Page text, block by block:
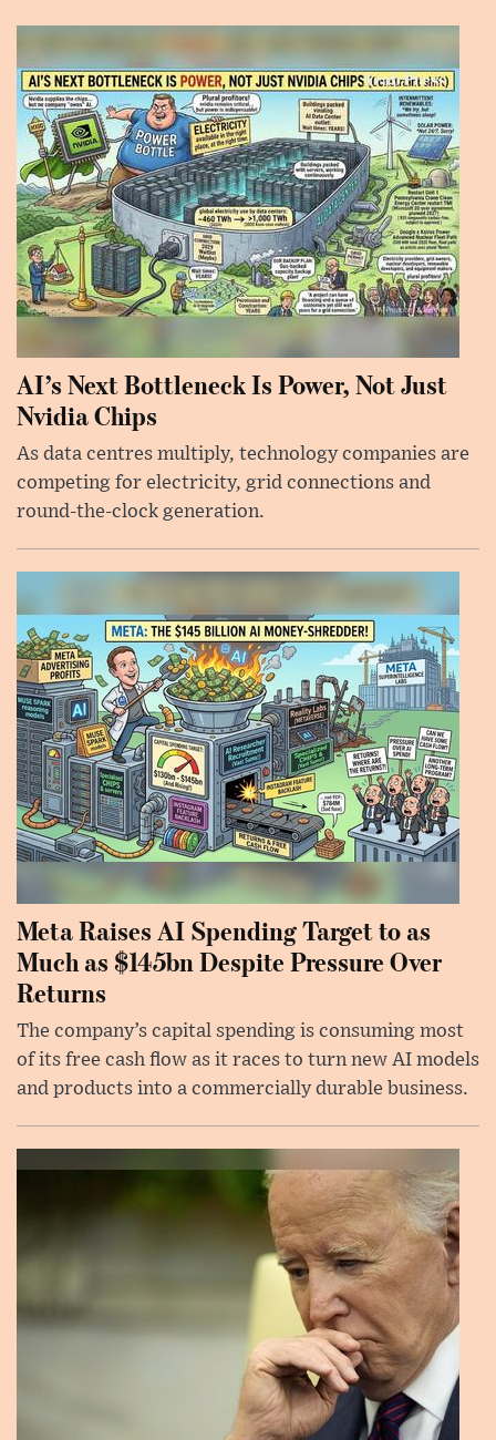
AI’s Next Bottleneck Is Power, Not Just
Nvidia Chips
As data centres multiply, technology companies are
competing for electricity, grid connections and
round-the-clock generation.
Meta Raises AI Spending Target to as
Much as $145bn Despite Pressure Over
Returns
The company’s capital spending is consuming most
of its free cash flow as it races to turn new AI models
and products into a commercially durable business.